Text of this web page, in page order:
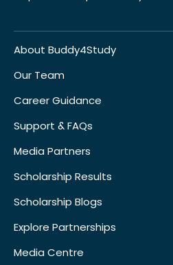
About Buddy4Study
Our Team
Career Guidance
Support & FAQs
Media Partners
Scholarship Results
Scholarship Blogs
Explore Partnerships
Media Centre